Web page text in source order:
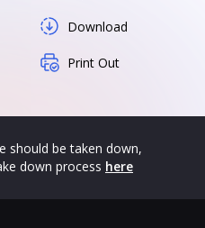
Download
Print Out
should be taken down,
down process here